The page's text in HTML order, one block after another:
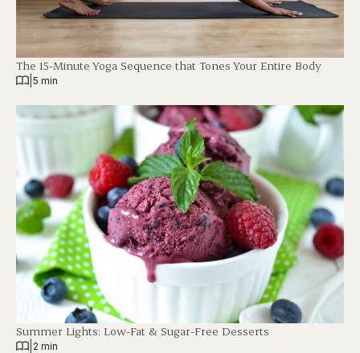
The 15-Minute Yoga Sequence that Tones Your Entire Body
5 min
Summer Lights: Low-Fat & Sugar-Free Desserts
2 min